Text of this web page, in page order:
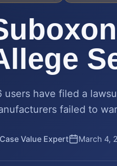
users have filed a
failed to
Case Value Expert March 4,